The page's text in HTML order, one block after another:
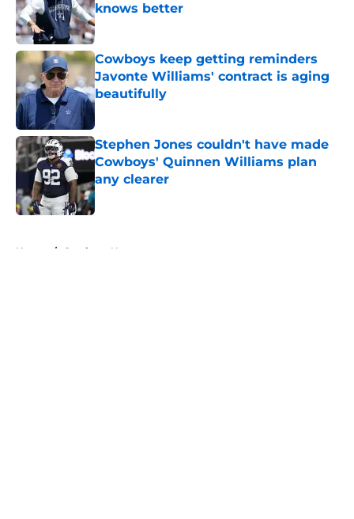
knows better
Published by on Invalid Date
Cowboys keep getting reminders
Javonte Williams' contract is aging
beautifully
Published by on Invalid Date
Stephen Jones couldn't have made
Cowboys' Quinnen Williams plan
any clearer
Published by on Invalid Date
Home / Cowboys News